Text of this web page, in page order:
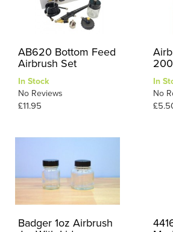
AB620 Bottom Feed
Airbrush Set
In Stock
No Reviews
£11.95
In
No
Badger 1oz Airbrush